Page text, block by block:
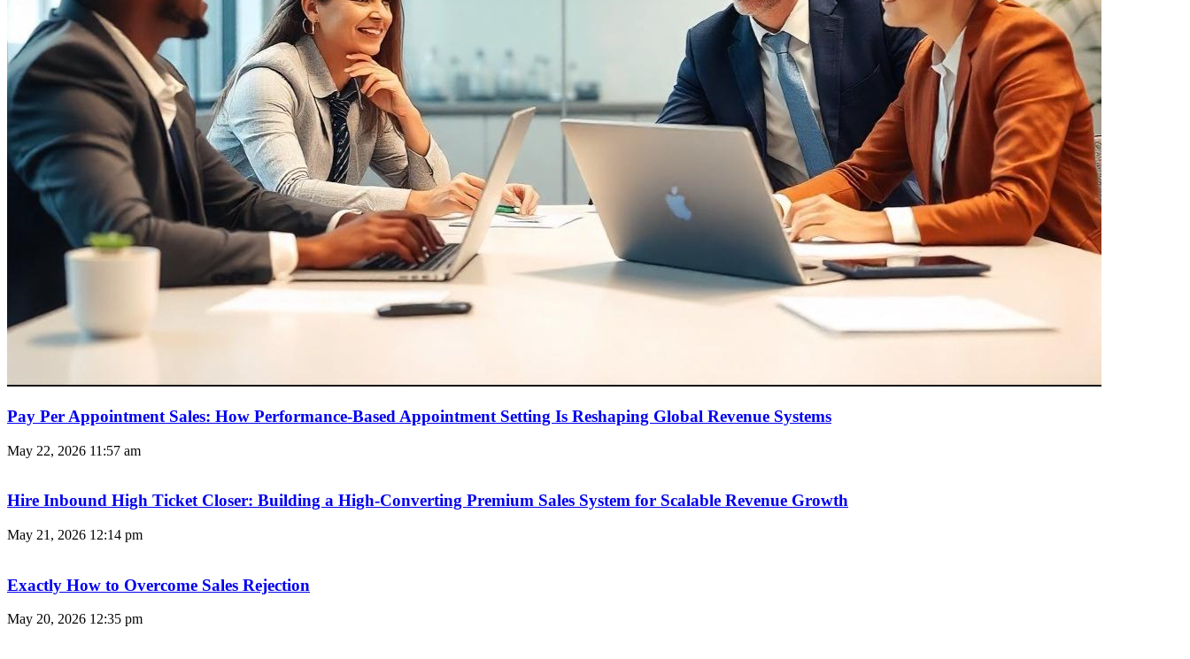
Pay Per Appointment Sales: How Performance-Based Appointment Setting Is Reshaping Global Revenue Systems
May 22, 2026 11:57 am
Hire Inbound High Ticket Closer: Building a High-Converting Premium Sales System for Scalable Revenue Growth
May 21, 2026 12:14 pm
Exactly How to Overcome Sales Rejection
May 20, 2026 12:35 pm